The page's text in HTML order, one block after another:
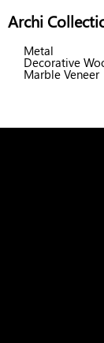
Archi
Metal
Decorative
Marble Veneer